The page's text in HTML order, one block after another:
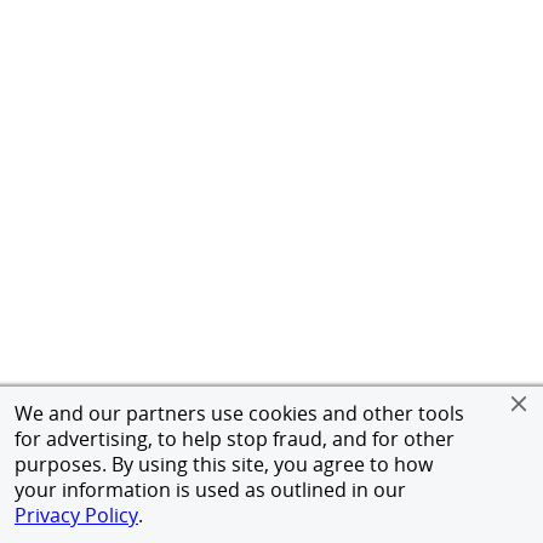
We and our partners use cookies and other tools
for advertising, to help stop fraud, and for other
purposes. By using this site, you agree to how
your information is used as outlined in our
Privacy Policy.